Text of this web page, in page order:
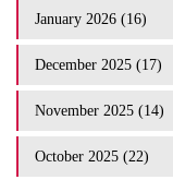
January 2026 (16)
December 2025 (17)
November 2025 (14)
October 2025 (22)